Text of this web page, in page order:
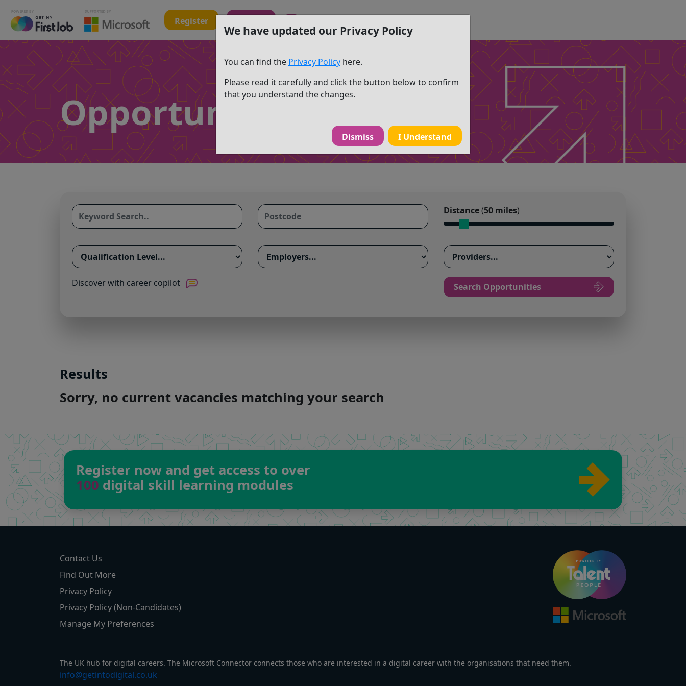
Register
Opportunity search
Distance(50 miles)
Discover with career copilot Search Opportunities
Results
Sorry, no current vacancies matching your search
Register now and get access to over
100 digital skill learning modules
Contact Us
Find Out More
Privacy Policy
Privacy Policy (Non-Candidates)
Manage My Preferences
The UK hub for digital careers. The Microsoft Connector connects those who are interested in a digital career with the organisations that need them.
info@getintodigital.co.uk
We have updated our Privacy Policy
You can find the Privacy Policy here.
Please read it carefully and click the button below to confirm
that you understand the changes.
Dismiss I Understand